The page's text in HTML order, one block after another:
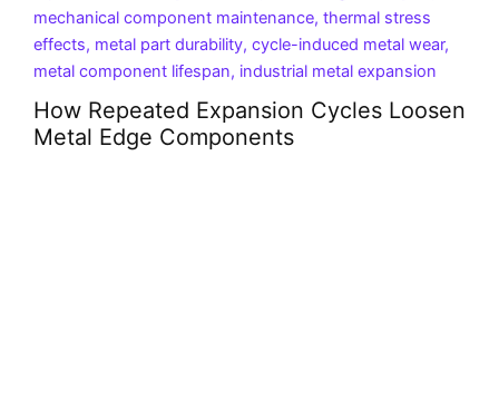
How Repeated Expansion Cycles Loosen
Metal Edge Components